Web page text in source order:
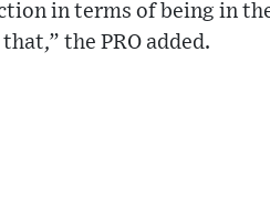
in terms of being in
the PRO added.